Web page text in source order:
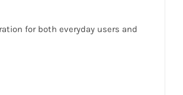
for both everyday users and